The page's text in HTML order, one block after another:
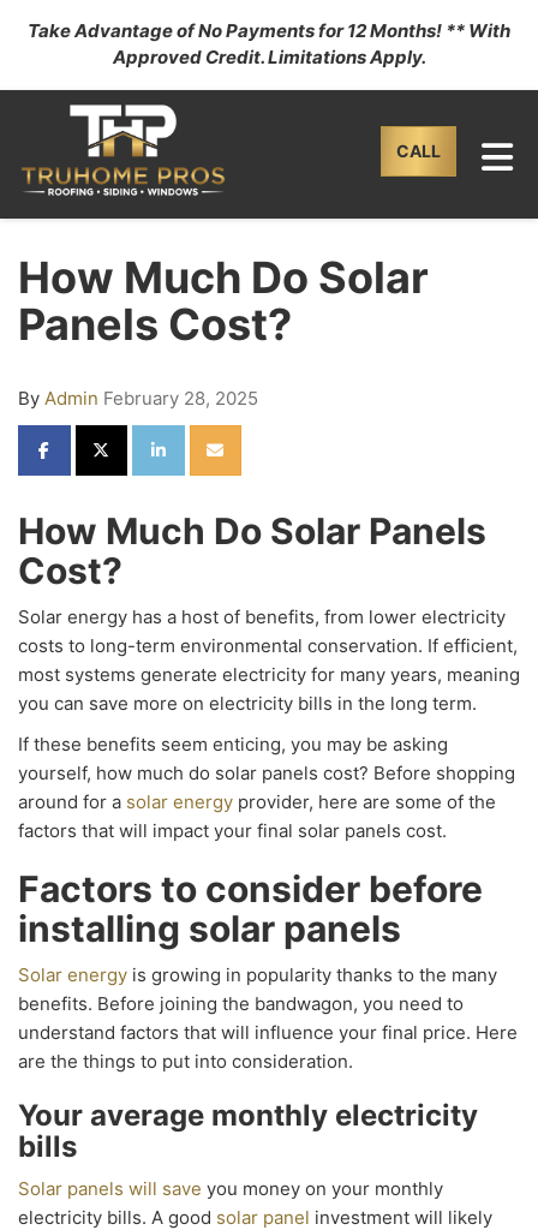
Take Advantage of No Payments for 12 Months! ** With
Approved Credit. Limitations Apply.
CALL
How Much Do Solar
Panels Cost?
By Admin February 28, 2025
SHARE ON FACEBOOK
SHARE ON TWITTER
SHARE ON LINKEDIN
SHARE VIA EMAIL
How Much Do Solar Panels
Cost?
Solar energy has a host of benefits, from lower electricity
costs to long-term environmental conservation. If efficient,
most systems generate electricity for many years, meaning
you can save more on electricity bills in the long term.
If these benefits seem enticing, you may be asking
yourself, how much do solar panels cost? Before shopping
around for a solar energy provider, here are some of the
factors that will impact your final solar panels cost.
Factors to consider before
installing solar panels
Solar energy is growing in popularity thanks to the many
benefits. Before joining the bandwagon, you need to
understand factors that will influence your final price. Here
are the things to put into consideration.
Your average monthly electricity
bills
Solar panels will save you money on your monthly
electricity bills. A good solar panel investment will likely